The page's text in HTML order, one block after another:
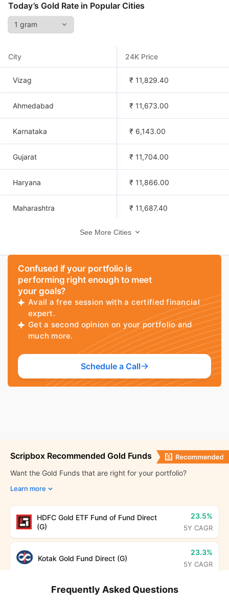
22 October 2023 ₹ 6,059.00
21 October 2023
20 October 2023 ₹ 5,964.00
Today’s Gold Rate in Popular Cities
City 24K Price
Vizag ₹ 11,829.40
Ahmedabad ₹ 11,673.00
Karnataka ₹ 6,143.00
Gujarat ₹ 11,704.00
Haryana ₹ 11,866.00
Maharashtra ₹ 11,687.40
₹ 11,839.40
Mysore ₹ 11,695.40
Trivandrum ₹ 11,712.40
Uttarakhand ₹ 11,722.00
Dehradun ₹ 11,669.40
Bhopal ₹ 11,722.40
Nashik ₹ 11,715.40
Thrissur
Bihar ₹ 11,851.00
Ranchi ₹ 11,788.40
Odisha
Uttar Pradesh ₹ 11,720.00
See More Cities
Confused if your portfolio is
performing right enough to meet
your goals?
Avail a free session with a certified financial
expert.
Get a second opinion on your portfolio and
much more.
Schedule a Call
Scripbox Recommended Gold Funds
Want the Gold Funds that are right for your portfolio?
Learn more
HDFC Gold ETF Fund of Fund Direct
(G)
23.5%
5Y CAGR
Kotak Gold Fund Direct (G)
23.3%
5Y CAGR
Frequently Asked Questions